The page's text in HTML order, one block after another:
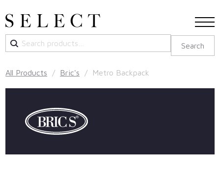
for:
Search
All Products / Bric's / Metro Backpack